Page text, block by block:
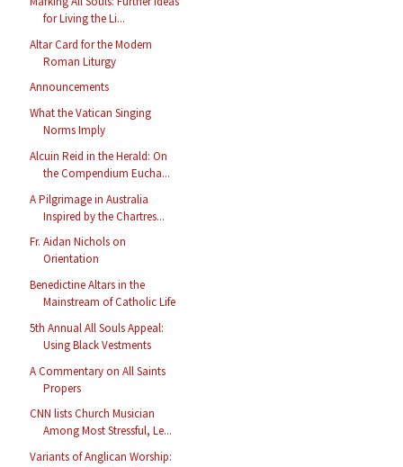
for Living the Li...
Altar Card for the Modern
Roman Liturgy
Announcements
What the Vatican Singing
Norms Imply
Alcuin Reid in the Herald: On
the Compendium Eucha...
A Pilgrimage in Australia
Inspired by the Chartres...
Fr. Aidan Nichols on
Orientation
Benedictine Altars in the
Mainstream of Catholic Life
5th Annual All Souls Appeal:
Using Black Vestments
A Commentary on All Saints
Propers
CNN lists Church Musician
Among Most Stressful, Le...
Variants of Anglican Worship: